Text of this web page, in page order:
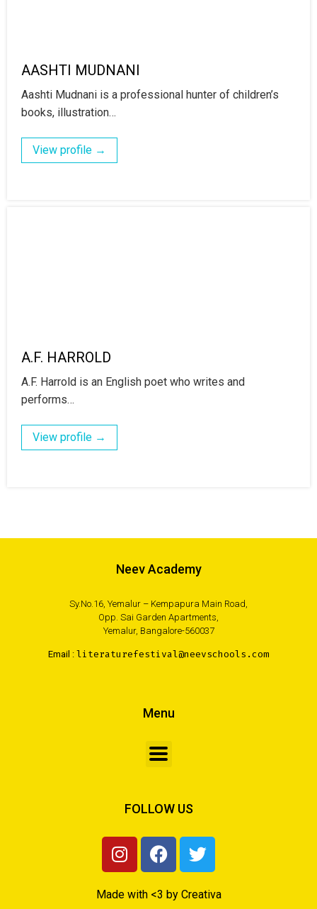
AASHTI MUDNANI
Aashti Mudnani is a professional hunter of children’s
books, illustration…
View profile →
A.F. HARROLD
A.F. Harrold is an English poet who writes and
performs…
View profile →
Neev Academy
Sy.No.16, Yemalur – Kempapura Main Road,
Opp. Sai Garden Apartments,
Yemalur, Bangalore-560037
Email : literaturefestival@neevschools.com
Menu
FOLLOW US
Made with <3 by Creativa